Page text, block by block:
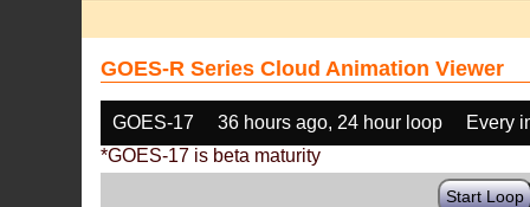
GOES-R Series Cloud Animation Viewer
GOES-17 36 hours ago, 24 hour loop
Every
*GOES-17 is beta maturity
Start Loop